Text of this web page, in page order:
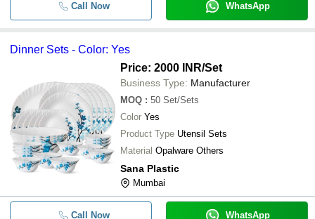
Call Now WhatsApp
Dinner Sets - Color: Yes
Price: 2000 INR/Set
Business Type: Manufacturer
MOQ : 50 Set/Sets
Color Yes
Product Type Utensil Sets
Material Opalware Others
Sana Plastic
Mumbai
Call Now WhatsApp